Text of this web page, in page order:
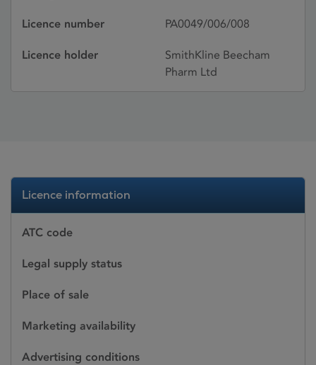
Licence number PA0049/006/008
Licence holder
SmithKline Beecham
Pharm Ltd
Licence information
ATC code
Legal supply status
Place of sale
Marketing availability
Advertising conditions